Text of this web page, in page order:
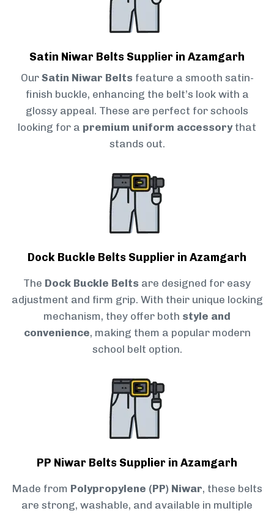
Satin Niwar Belts Supplier in Azamgarh
Our Satin Niwar Belts feature a smooth satin-
finish buckle, enhancing the belt’s look with a
glossy appeal. These are perfect for schools
looking for a premium uniform accessorythat
stands out.
Dock Buckle Belts Supplier in Azamgarh
The Dock Buckle Belts are designed for easy
adjustment and firm grip. With their unique locking
mechanism, they offer both style and
convenience, making them a popular modern
school belt option.
PP Niwar Belts Supplier in Azamgarh
Made from Polypropylene (PP) Niwar, these belts
are strong, washable, and available in multiple